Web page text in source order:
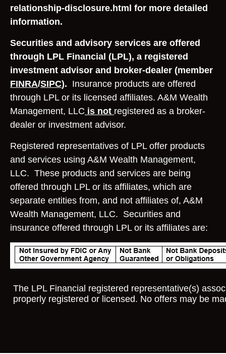
relationship-disclosure.html for more detailed
information.
Securities and advisory services are offered
through LPL Financial (LPL), a registered
investment advisor and broker-dealer (member
FINRA/SIPC). Insurance products are offered
through LPL or its licensed affiliates. A&M Wealth
Management, LLC is not registered as a broker-
dealer or investment advisor.
Registered representatives of LPL offer products
and services using A&M Wealth Management,
LLC. These products and services are being
offered through LPL or its affiliates, which are
separate entities from, and not affiliates of, A&M
Wealth Management, LLC. Securities and
insurance offered through LPL or its affiliates are:
The LPL Financial registered representative(s)
properly registered or licensed. No offers may be